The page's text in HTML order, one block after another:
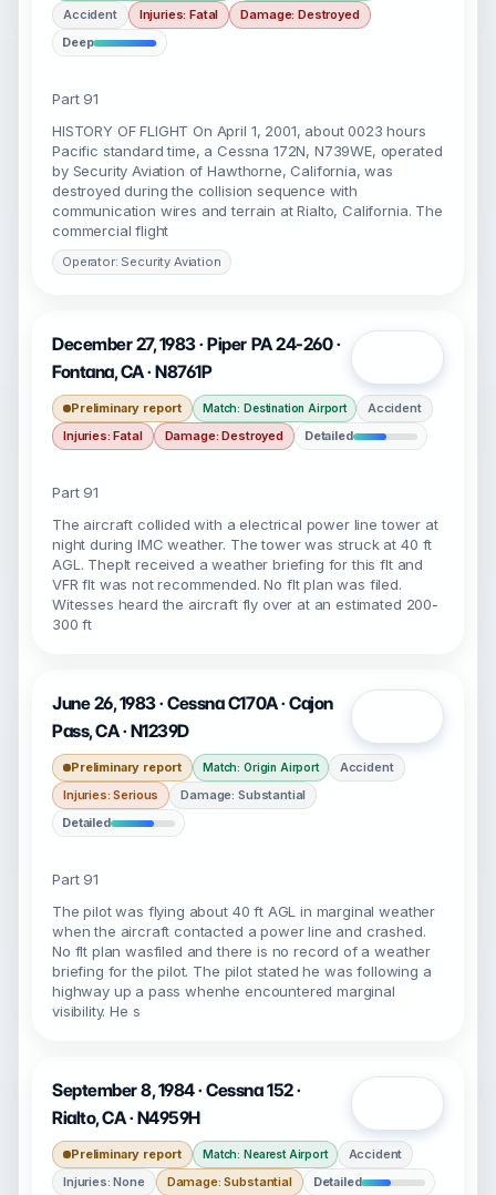
Accident Injuries: Fatal
Damage: Destroyed
Deep
Part 91
HISTORY OF FLIGHT On April 1, 2001, about 0023 hours
Pacific standard time, a Cessna 172N, N739WE, operated
by Security Aviation of Hawthorne, California, was
destroyed during the collision sequence with
communication wires and terrain at Rialto, California. The
commercial flight
Operator: Security Aviation
December 27, 1983 · Piper PA 24-260 ·
Fontana, CA · N8761P
Preliminary report Match: Destination Airport
Accident
Injuries: Fatal
Damage: Destroyed Detailed
Part 91
The aircraft collided with a electrical power line tower at
night during IMC weather. The tower was struck at 40 ft
AGL. Theplt received a weather briefing for this flt and
VFR flt was not recommended. No flt plan was filed.
Witesses heard the aircraft fly over at an estimated 200-
300 ft
June 26, 1983 · Cessna C170A · Cajon
Pass, CA · N1239D
Preliminary report Match: Origin Airport
Accident
Injuries: Serious
Damage: Substantial
Detailed
Part 91
The pilot was flying about 40 ft AGL in marginal weather
when the aircraft contacted a power line and crashed.
No flt plan wasfiled and there is no record of a weather
briefing for the pilot. The pilot stated he was following a
highway up a pass whenhe encountered marginal
visibility. He s
September 8, 1984 · Cessna 152 ·
Rialto, CA · N4959H
Preliminary report Match: Nearest Airport
Accident
Injuries: None
Damage: Substantial Detailed